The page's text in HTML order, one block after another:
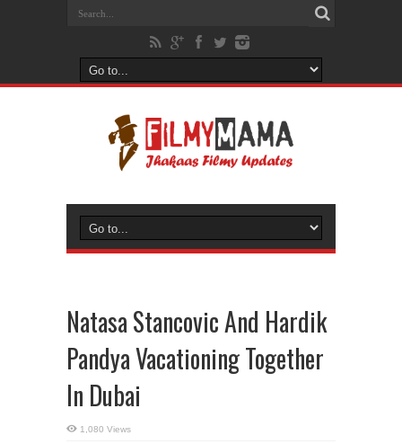
Natasa Stancovic And Hardik
Pandya Vacationing Together
In Dubai
1,080 Views